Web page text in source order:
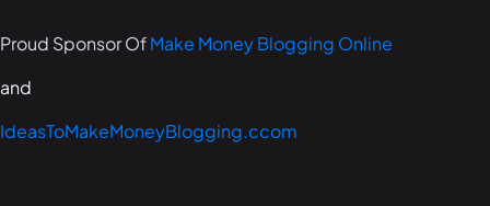
Proud Sponsor OfMake Money Blogging Online
and
IdeasToMakeMoneyBlogging.ccom